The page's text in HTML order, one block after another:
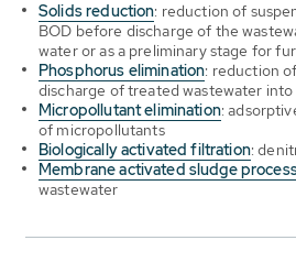
Solids reduction: reduction of
BOD before discharge of the
water or as a preliminary stage for
Phosphorus elimination: reduction
discharge of treated wastewater
Micropollutant elimination:
of micropollutants
Biologically activated filtration:
Membrane activated sludge
wastewater